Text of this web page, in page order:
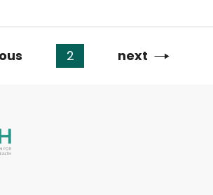
2 Next
next